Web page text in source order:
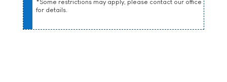
*Some restrictions may apply, please contact our office
for details.